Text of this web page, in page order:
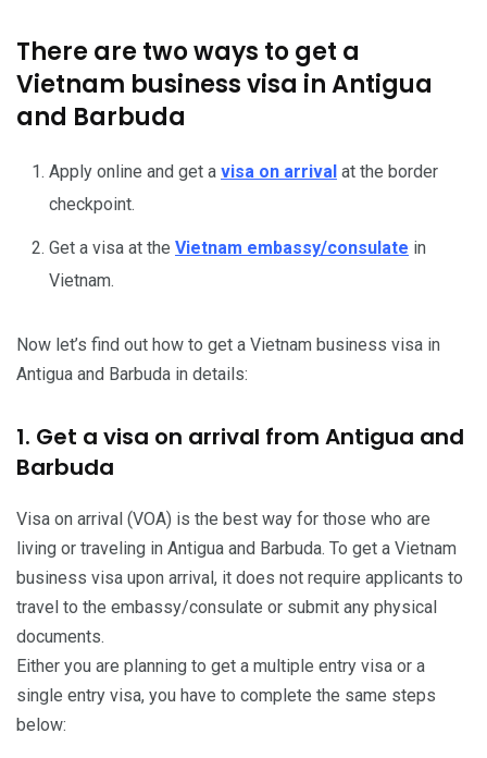
There are two ways to get a
Vietnam business visa in Antigua
and Barbuda
Apply online and get a visa on arrival at the border
checkpoint.
Get a visa at the Vietnam embassy/consulate in
Vietnam.
Now let’s find out how to get a Vietnam business visa in
Antigua and Barbuda in details:
1. Get a visa on arrival from Antigua and
Barbuda
Visa on arrival (VOA) is the best way for those who are
living or traveling in Antigua and Barbuda. To get a Vietnam
business visa upon arrival, it does not require applicants to
travel to the embassy/consulate or submit any physical
documents.
Either you are planning to get a multiple entry visa or a
single entry visa, you have to complete the same steps
below: